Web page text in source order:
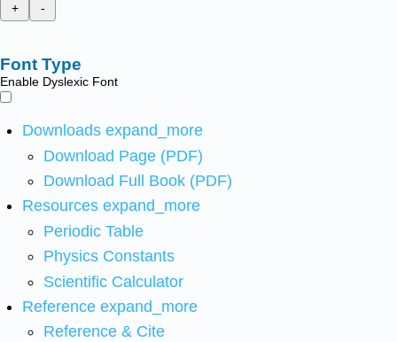
+
-
Font Type
Enable Dyslexic Font
Downloads expand_more
Download Page (PDF)
Download Full Book (PDF)
Resources expand_more
Periodic Table
Physics Constants
Scientific Calculator
Reference expand_more
Reference & Cite